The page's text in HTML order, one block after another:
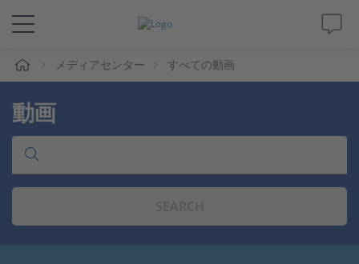
ソリューションと製品
サポート
動画
メディアセンター すべての動画
動画